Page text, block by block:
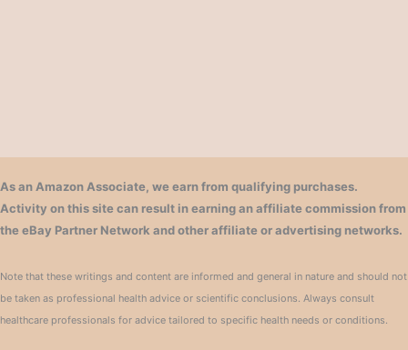
As an Amazon Associate, we earn from qualifying purchases.
Activity on this site can result in earning an affiliate commission from
the eBay Partner Network and other affiliate or advertising networks.
Note that these writings and content are informed and general in nature and should not
be taken as professional health advice or scientific conclusions. Always consult
healthcare professionals for advice tailored to specific health needs or conditions.